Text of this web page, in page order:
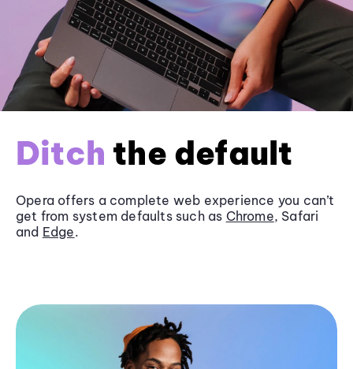
Ditch the default
Opera offers a complete web experience you can’t
get from system defaults such as Chrome, Safari
and Edge.